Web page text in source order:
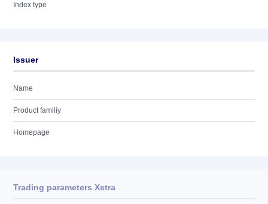
Index type
Issuer
Name
Product familiy
Homepage
Trading parameters Xetra